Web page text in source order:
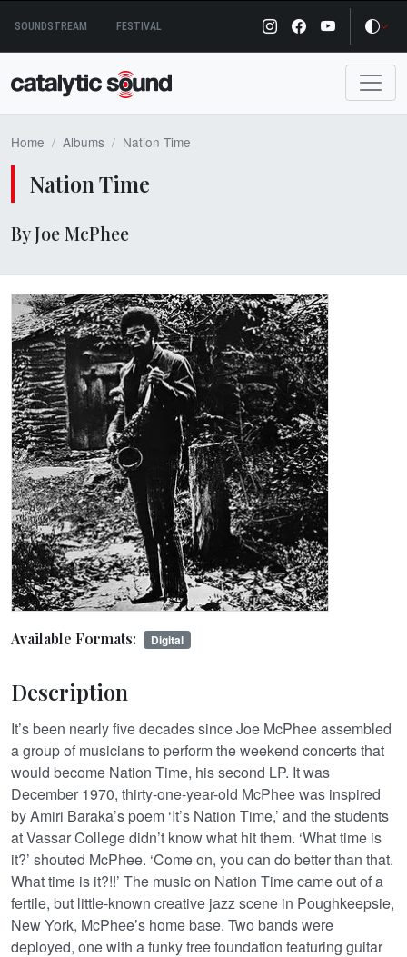
content
SOUNDSTREAM FESTIVAL
Home Albums Nation Time
Nation Time
By Joe McPhee
Available Formats: Digital
Description
It’s been nearly five decades since Joe McPhee assembled
a group of musicians to perform the weekend concerts that
would become Nation Time, his second LP. It was
December 1970, thirty-one-year-old McPhee was inspired
by Amiri Baraka’s poem ‘It’s Nation Time,’ and the students
at Vassar College didn’t know what hit them. ‘What time is
it?’ shouted McPhee. ‘Come on, you can do better than that.
What time is it?!!’ The music on Nation Time came out of a
fertile, but little-known creative jazz scene in Poughkeepsie,
New York, McPhee’s home base. Two bands were
deployed, one with a funky free foundation featuring guitar